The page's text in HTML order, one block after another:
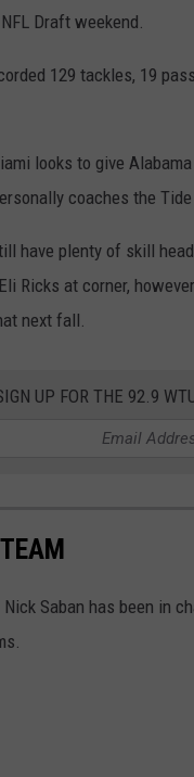
Draft weekend.
129 tackles, 19
looks to give
coaches the
have plenty of skill
Ricks at corner,
next fall.
UP FOR THE 92.9
Saban has been in